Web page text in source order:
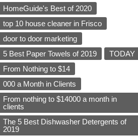
HomeGuide's Best of 2020
top 10 house cleaner in Frisco
door to door marketing
5 Best Paper Towels of 2019
TODAY
From Nothing to $14
000 a Month in Clients
From nothing to $14000 a month in
clients
The 5 Best Dishwasher Detergents of
2019